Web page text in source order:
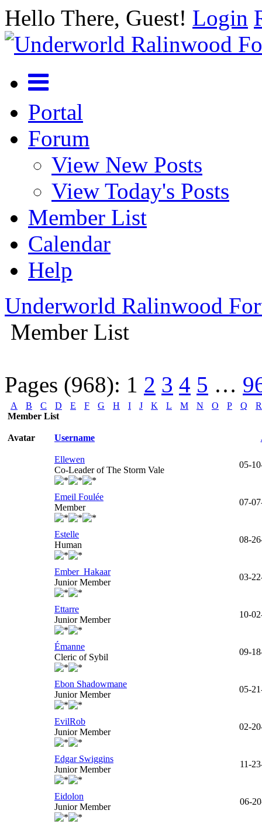
Hello There, Guest! Login
Portal
Forum
View New Posts
View Today's Posts
Member List
Calendar
Help
Underworld Ralinwood
Member List
Pages (968): 1 2 3 4 5 …
A B C D E F G H I J K L M N O P Q
R
Member List
Avatar Username
Ellewen
Co-Leader of The Storm Vale
05-
Emeil Foulée
Member
07-
Estelle
Human
08-
Ember_Hakaar
Junior Member
03-
Ettarre
Junior Member
10-
Émanne
Cleric of Sybil
09-
Ebon Shadowmane
Junior Member
05-
EvilRob
Junior Member
02-
Edgar Swiggins
Junior Member
11-
Eidolon
Junior Member
06-